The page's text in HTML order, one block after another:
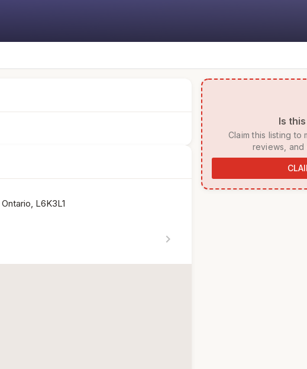
L6K3L1
chevron_right
Is
reviews, and